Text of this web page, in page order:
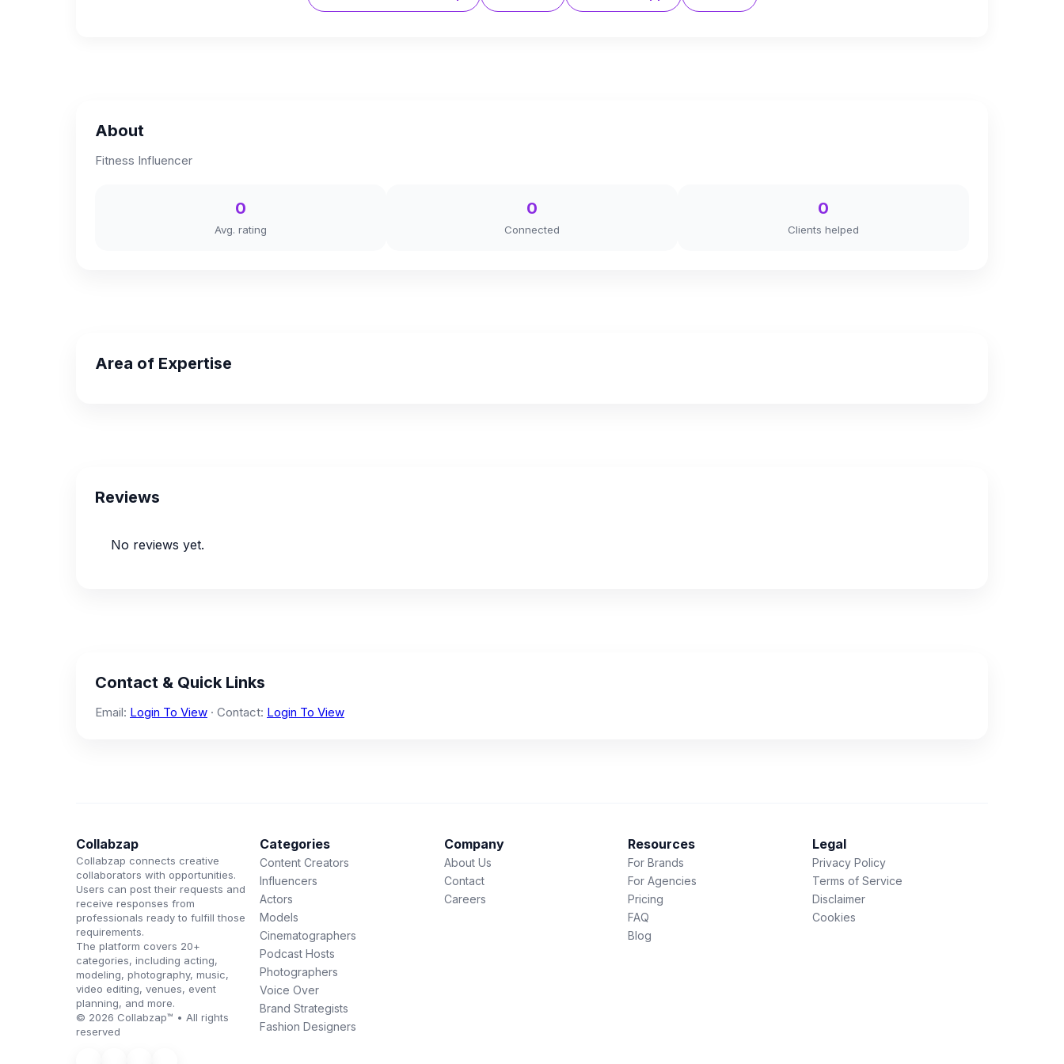
About
Fitness Influencer
0
Avg. rating
0
Connected
0
Clients helped
Area of Expertise
Reviews
No reviews yet.
Contact & Quick Links
Email: Login To View · Contact: Login To View
Collabzap
Collabzap connects creative
collaborators with opportunities.
Users can post their requests and
receive responses from
professionals ready to fulfill those
requirements.
The platform covers 20+
categories, including acting,
modeling, photography, music,
video editing, venues, event
planning, and more.
© 2026 Collabzap™ • All rights
reserved
Categories
Content Creators
Influencers
Actors
Models
Cinematographers
Podcast Hosts
Photographers
Voice Over
Brand Strategists
Fashion Designers
Company
About Us
Contact
Careers
Resources
For Brands
For Agencies
Pricing
FAQ
Blog
Legal
Privacy Policy
Terms of Service
Disclaimer
Cookies